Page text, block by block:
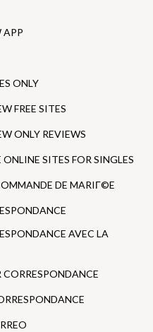
APP
ONLY
FREE SITES
ONLY REVIEWS
SITES FOR SINGLES
DE MARIГ©E
AVEC LA